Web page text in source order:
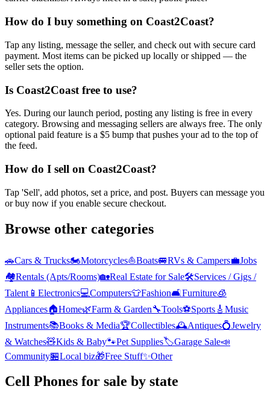
How do I buy something on Coast2Coast?
Tap any listing, message the seller, and check out with secure card
payment. Most items can be picked up locally or shipped — the
seller sets the option.
Is Coast2Coast free to use?
Yes. During our launch period, posting any listing is free in every
category. Browsing and messaging sellers are always free. The only
optional paid feature is a $5 bump that pushes your ad to the top of
the feed.
How do I sell on Coast2Coast?
Tap 'Sell', add photos, set a price, and post. Buyers can message you
or buy now if you enable secure checkout.
Browse other categories
🚗Cars & Trucks🏍️Motorcycles⛵Boats🚐RVs & Campers💼Jobs
🏘️Rentals (Apts/Rooms)🏡Real Estate for Sale🛠️Services / Gigs /
Talent 📱 Electronics💻Computers👕Fashion🛋️Furniture🧊
Appliances🏠Home🌿Farm & Garden🔧Tools⚽Sports 🎸 Music
Instruments📚Books & Media🏆Collectibles🕰️Antiques💍Jewelry
& Watches🧸Kids & Baby🐾Pet Supplies🏷️Garage Sale📣
Community🏪Local biz🎁Free Stuff✨Other
Cell Phones for sale by state